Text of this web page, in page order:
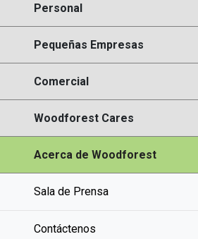
Personal
Pequeñas Empresas
Comercial
Woodforest Cares
Acerca de Woodforest
Sala de Prensa
Contáctenos